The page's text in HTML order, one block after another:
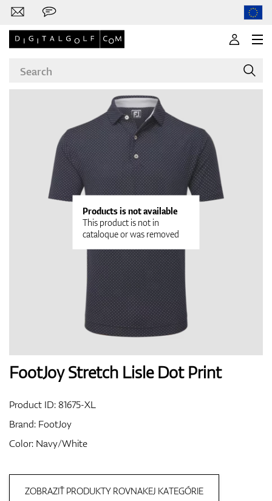
Brands
Clubs
Apparel
Shoes
Bags
Products is not available
This product is not in
cataloque or was removed
FootJoy Stretch Lisle Dot Print
Product ID:81675-XL
Brand: FootJoy
Color: Navy/White
ZOBRAZIŤ PRODUKTY ROVNAKEJ KATEGÓRIE